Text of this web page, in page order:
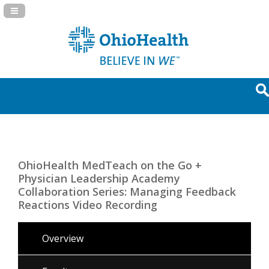
Navigation Panel Toggle
OhioHealth MedTeach on the Go +
Physician Leadership Academy
Collaboration Series: Managing Feedback
Reactions Video Recording
Overview